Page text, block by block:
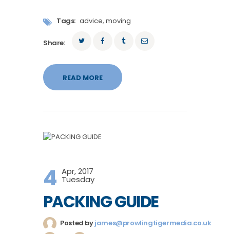
Tags: advice,moving
Share:
READ MORE
4 Apr, 2017
Tuesday
PACKING GUIDE
Posted byjames@prowlingtigermedia.co.uk